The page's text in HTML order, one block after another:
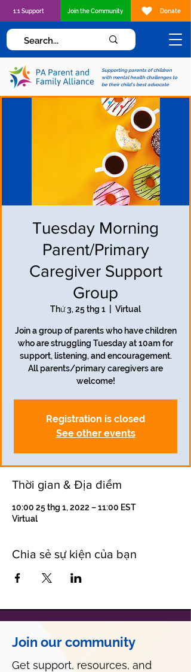
Supporting parents of children
with mental health challenges to
be their child's best advocate
1:1 Support Join the Community Donate
Tuesday Morning
Parent/Primary
Caregiver Support
Group
Thứ 3, 25 thg 1 Virtual
Join a group of parents who have children
who are struggling Tuesday at 10am for
support, listening, and encouragement.
All parents/primary caregivers are
welcome!
Registration is closed
See other events
Thời gian & Địa điểm
10:00 25 thg 1, 2022 – 11:00 EST
Virtual
Chia sẻ sự kiện của bạn
Join our community
Get support, resources, and